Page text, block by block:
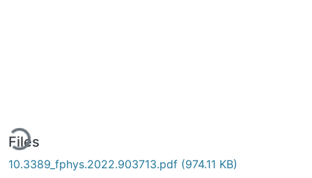
Files
10.3389_fphys.2022.903713.pdf (974.11 KB)